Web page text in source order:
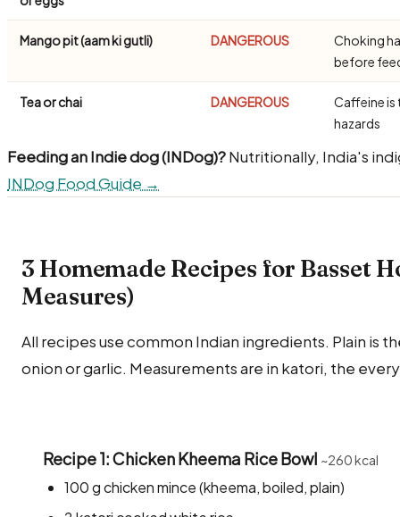
Mango pit (aam ki gutli) DANGEROUS
Choking
before
Tea or chai DANGEROUS
Caffeine is
hazards
Feeding an Indie dog (INDog)?Nutritionally, India's
INDog Food Guide →
3 Homemade Recipes for Basset
Measures)
All recipes use common Indian ingredients. Plain is
onion or garlic. Measurements are in katori, the
Recipe 1: Chicken Kheema Rice Bowl ~260 kcal
100 g chicken mince (kheema, boiled, plain)